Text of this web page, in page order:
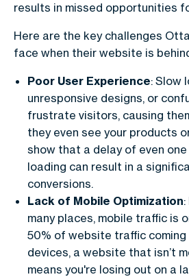
results in missed opportunities
Here are the key challenges
face when their website is
Poor User Experience: Slow
unresponsive designs, or
frustrate visitors, causing
they even see your products
show that a delay of even
loading can result in a
conversions.
Lack of Mobile Optimization
many places, mobile traffic is
50% of website traffic coming
devices, a website that isn’t
means you're losing out on a